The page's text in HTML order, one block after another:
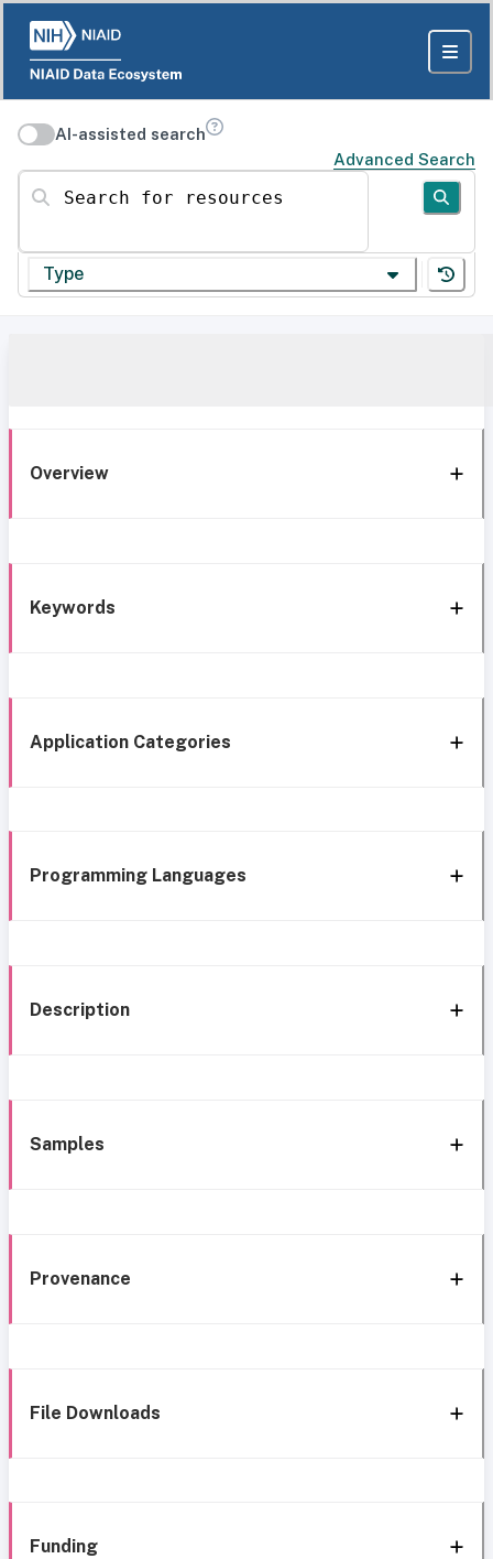
AI-assisted search
Advanced Search
Search for resources
Type
Overview
Keywords
Application Categories
Programming Languages
Description
Samples
Provenance
File Downloads
Funding